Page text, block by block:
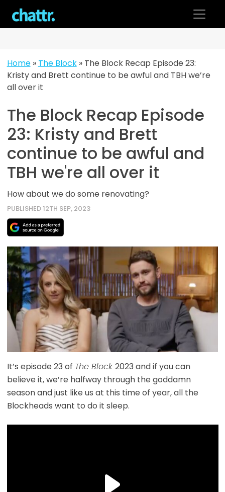
content
Home» The Block» The Block Recap Episode 23:
Kristy and Brett continue to be awful and TBH we’re
all over it
The Block Recap Episode
23: Kristy and Brett
continue to be awful and
TBH we're all over it
How about we do some renovating?
PUBLISHED 12TH SEP, 2023
It’s episode 23 of The Block 2023 and if you can
believe it, we’re halfway through the goddamn
season and just like us at this time of year, all the
Blockheads want to do it sleep.